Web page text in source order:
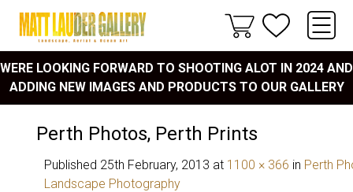
WERE LOOKING FORWARD TO SHOOTING ALOT IN 2024 AND
ADDING NEW IMAGES AND PRODUCTS TO OUR GALLERY
Perth Photos, Perth Prints
Published 25th February, 2013 at 1100 × 366 in Perth
Landscape Photography